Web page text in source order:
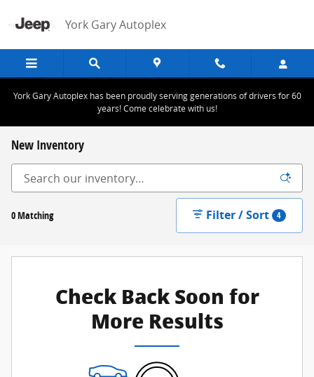
York Gary Autoplex
York Gary Autoplex has been proudly serving generations of drivers for 60
years! Come celebrate with us!
New Inventory
0 Matching Filter / Sort 4
Check Back Soon for
More Results